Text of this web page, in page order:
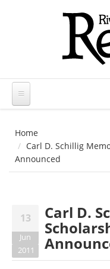
Home
Carl D. Schillig
Announced
13
Jun
2011
Carl D.